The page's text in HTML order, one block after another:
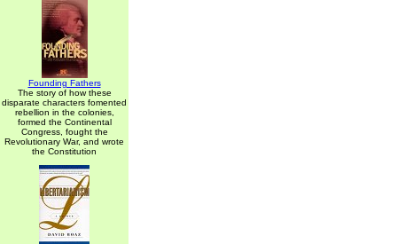
Founding Fathers
The story of how these
disparate characters fomented
rebellion in the colonies,
formed the Continental
Congress, fought the
Revolutionary War, and wrote
the Constitution